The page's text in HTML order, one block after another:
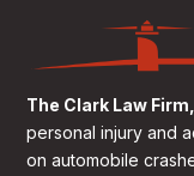
The Clark Law
personal injury and
on automobile